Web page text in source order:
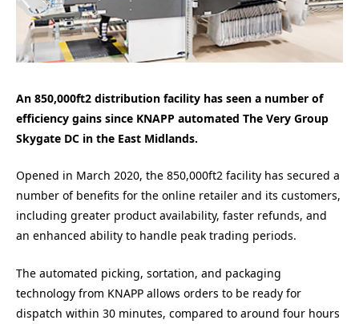
An 850,000ft2 distribution facility has seen a number of
efficiency gains since KNAPP automated The Very Group
Skygate DC in the East Midlands.
Opened in March 2020, the 850,000ft2 facility has secured a
number of benefits for the online retailer and its customers,
including greater product availability, faster refunds, and
an enhanced ability to handle peak trading periods.
The automated picking, sortation, and packaging
technology from KNAPP allows orders to be ready for
dispatch within 30 minutes, compared to around four hours